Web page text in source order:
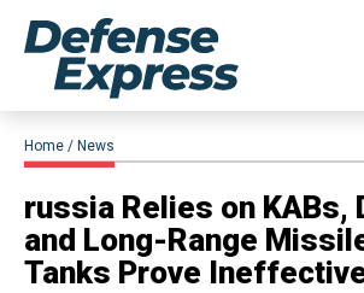
Home News
​russia Relies on KABs,
and Long-Range
Tanks Prove